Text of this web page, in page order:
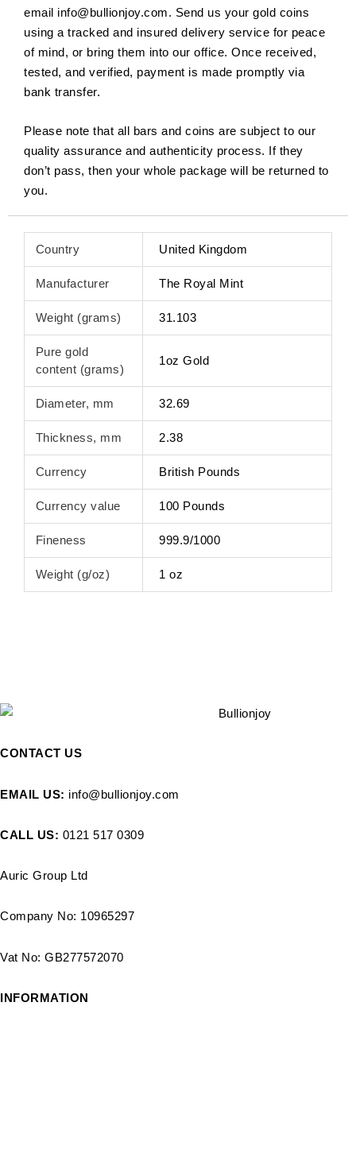
email info@bullionjoy.com. Send us your gold coins
using a tracked and insured delivery service for peace
of mind, or bring them into our office. Once received,
tested, and verified, payment is made promptly via
bank transfer.
Please note that all bars and coins are subject to our
quality assurance and authenticity process. If they
don’t pass, then your whole package will be returned to
you.
Country United Kingdom
Manufacturer The Royal Mint
Weight (grams) 31.103
Pure gold
content (grams)
1oz Gold
Diameter, mm 32.69
Thickness, mm 2.38
Currency British Pounds
Currency value 100 Pounds
Fineness 999.9/1000
Weight (g/oz) 1 oz
CONTACT US
EMAIL US: info@bullionjoy.com
CALL US: 0121 517 0309
Auric Group Ltd
Company No: 10965297
Vat No: GB277572070
INFORMATION